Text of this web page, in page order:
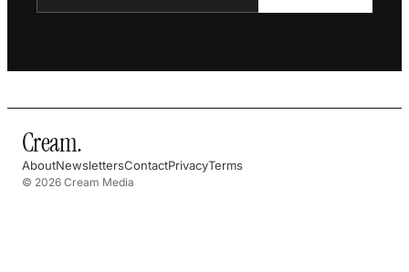
Cream.
AboutNewslettersContactPrivacyTerms
© 2026 Cream Media